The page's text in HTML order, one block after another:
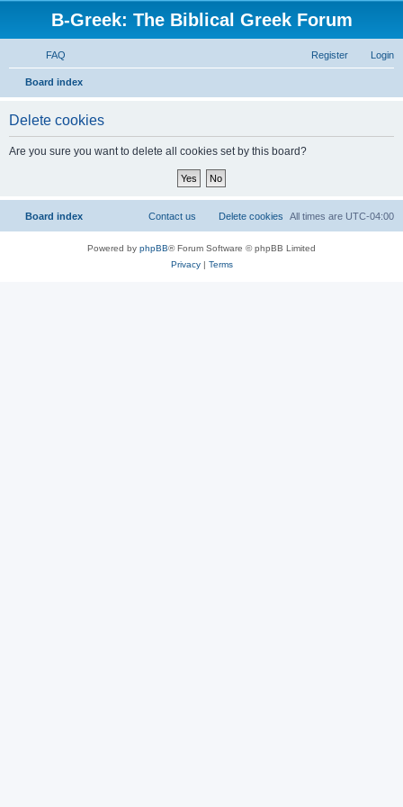
B-Greek: The Biblical Greek Forum
FAQ Login
Register
Board index
Delete cookies
Are you sure you want to delete all cookies set by this board?
Board index All times are UTC-04:00
Delete cookies
Contact us
Powered by phpBB® Forum Software © phpBB Limited
Privacy| Terms